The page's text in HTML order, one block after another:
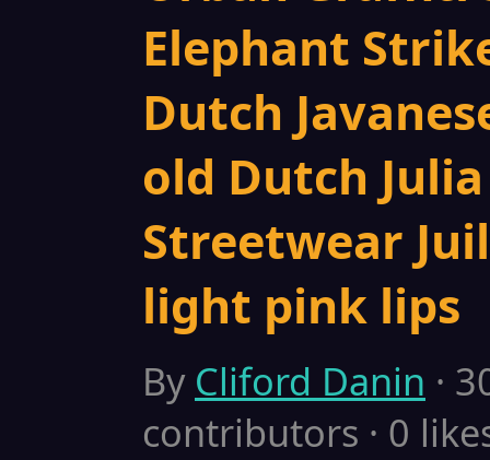
Elephant
Dutch
old Dutch
Streetwear
light pink lips
By Cliford Danin ·
contributors · 0